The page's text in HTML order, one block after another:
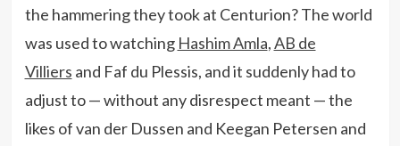
the hammering they took at Centurion? The world
was used to watching Hashim Amla,AB de
Villiers and Faf du Plessis, and it suddenly had to
adjust to — without any disrespect meant — the
likes of van der Dussen and Keegan Petersen and